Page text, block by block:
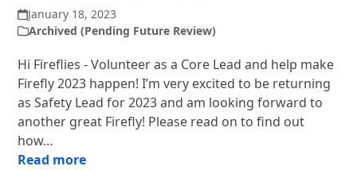
January 18, 2023
Archived (Pending Future Review)
Hi Fireflies - Volunteer as a Core Lead and help make
Firefly 2023 happen! I’m very excited to be returning
as Safety Lead for 2023 and am looking forward to
another great Firefly! Please read on to find out
how…
Read more